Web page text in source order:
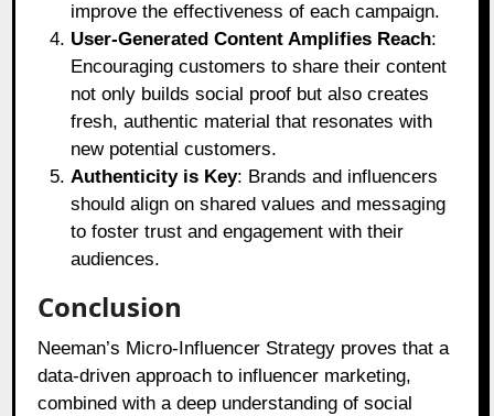
improve the effectiveness of each campaign.
User-Generated Content Amplifies Reach:
Encouraging customers to share their content
not only builds social proof but also creates
fresh, authentic material that resonates with
new potential customers.
Authenticity is Key: Brands and influencers
should align on shared values and messaging
to foster trust and engagement with their
audiences.
Conclusion
Neeman’s Micro-Influencer Strategy proves that a
data-driven approach to influencer marketing,
combined with a deep understanding of social